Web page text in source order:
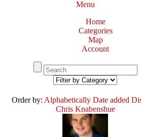
Menu
Home
Categories
Map
Account
Order by: Alphabetically Date added
Chris Knabenshue